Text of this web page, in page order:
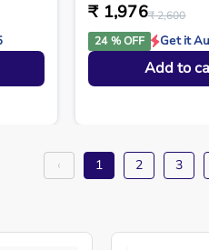
₹ 1,976₹ 2,600
24 % OFF
Get it
Add to
‹ 1 2 3